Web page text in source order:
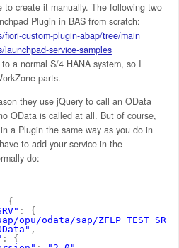
to create it manually. The following two
Plugin in BAS from scratch:
custom-plugin-abap/tree/main
service-samples
a normal S/4 HANA system, so I
parts.
they use jQuery to call an OData
OData is called at all. But of course,
a Plugin the same way as you do in
to add your service in the
do:
{
:
{
opu/odata/sap/ZFLP_TEST_SRV"
,
:
{